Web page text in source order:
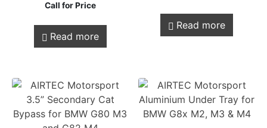
Call for Price
Read more
Read more